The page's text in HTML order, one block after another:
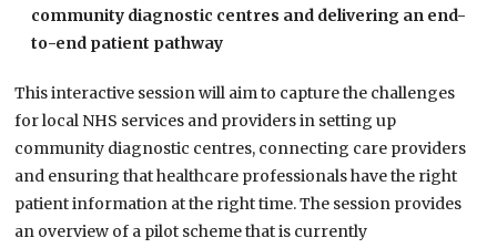
community diagnostic centres and delivering an end-
to-end patient pathway
This interactive session will aim to capture the challenges
for local NHS services and providers in setting up
community diagnostic centres, connecting care providers
and ensuring that healthcare professionals have the right
patient information at the right time. The session provides
an overview of a pilot scheme that is currently